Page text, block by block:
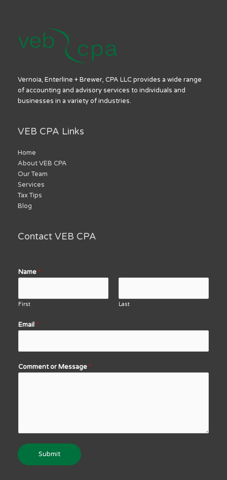
Vernoia, Enterline + Brewer, CPA LLC provides a wide range
of accounting and advisory services to individuals and
businesses in a variety of industries.
VEB CPA Links
Home
About VEB CPA
Our Team
Services
Tax Tips
Blog
Contact VEB CPA
Name *
First Last
Email *
Comment or Message *
Submit